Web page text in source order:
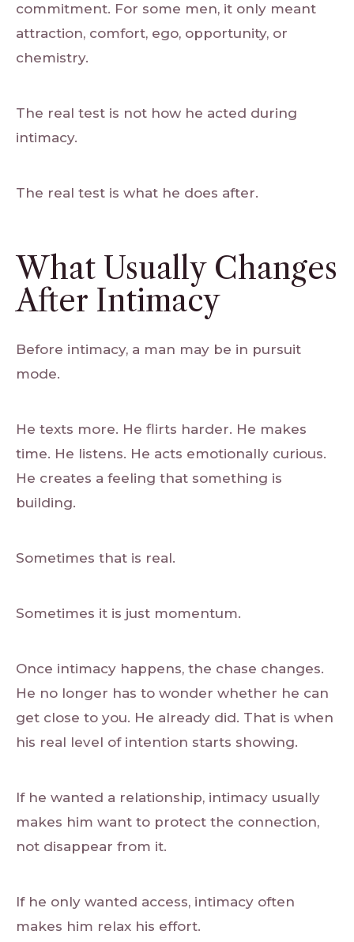
commitment. For some men, it only meant
attraction, comfort, ego, opportunity, or
chemistry.
The real test is not how he acted during
intimacy.
The real test is what he does after.
What Usually Changes
After Intimacy
Before intimacy, a man may be in pursuit
mode.
He texts more. He flirts harder. He makes
time. He listens. He acts emotionally curious.
He creates a feeling that something is
building.
Sometimes that is real.
Sometimes it is just momentum.
Once intimacy happens, the chase changes.
He no longer has to wonder whether he can
get close to you. He already did. That is when
his real level of intention starts showing.
If he wanted a relationship, intimacy usually
makes him want to protect the connection,
not disappear from it.
If he only wanted access, intimacy often
makes him relax his effort.